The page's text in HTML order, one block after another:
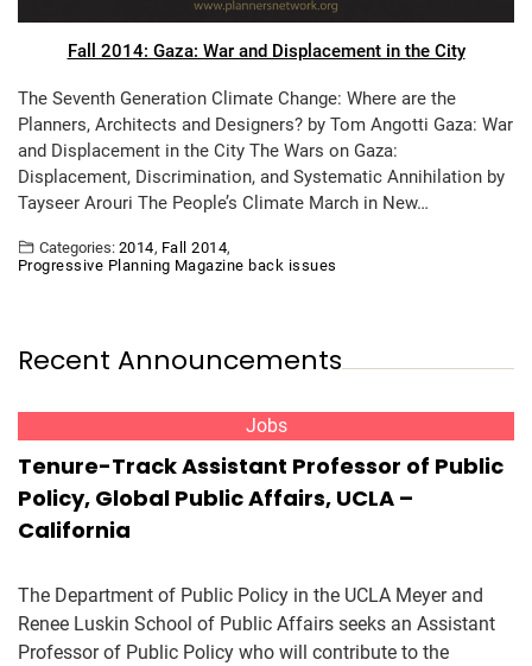
Fall 2014: Gaza: War and Displacement in the City
The Seventh Generation Climate Change: Where are the
Planners, Architects and Designers? by Tom Angotti Gaza: War
and Displacement in the City The Wars on Gaza:
Displacement, Discrimination, and Systematic Annihilation by
Tayseer Arouri The People’s Climate March in New…
Categories: 2014, Fall 2014,
Progressive Planning Magazine back issues
Recent Announcements
Jobs
Tenure-Track Assistant Professor of Public
Policy, Global Public Affairs, UCLA –
California
The Department of Public Policy in the UCLA Meyer and
Renee Luskin School of Public Affairs seeks an Assistant
Professor of Public Policy who will contribute to the